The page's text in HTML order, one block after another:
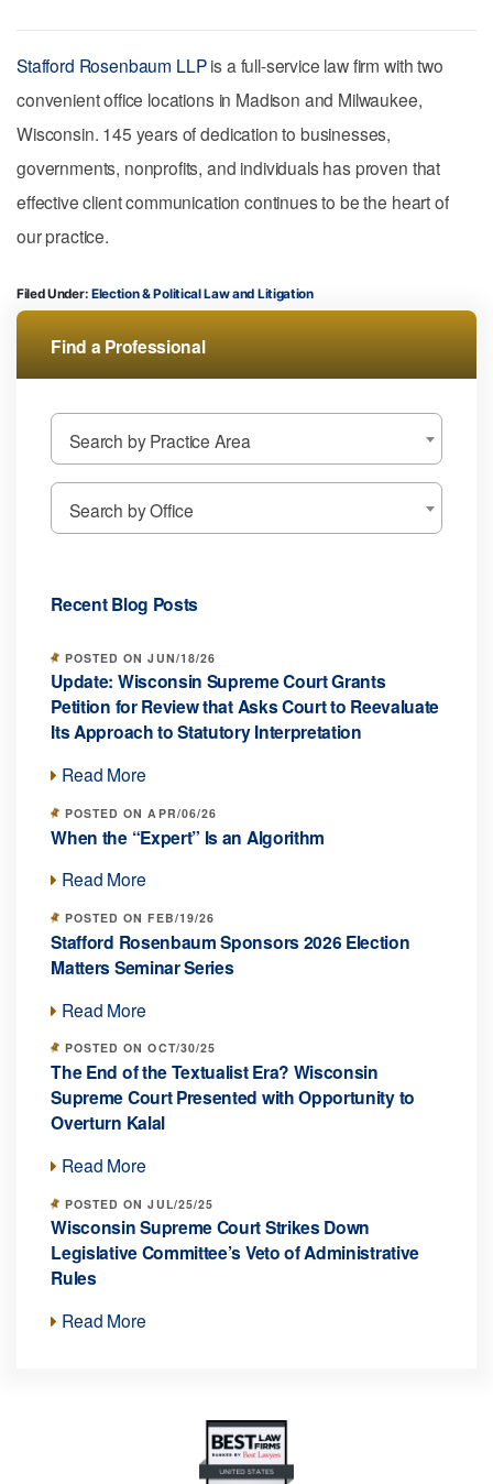
Stafford Rosenbaum LLPis a full-service law firm with two
convenient office locations in Madison and Milwaukee,
Wisconsin. 145 years of dedication to businesses,
governments, nonprofits, and individuals has proven that
effective client communication continues to be the heart of
our practice.
Filed Under: Election & Political Law Litigation
Find a Professional
Search by Practice Area
Search by Office
Recent Blog Posts
POSTED ON JUN/18/26
Update: Wisconsin Supreme Court Grants
Petition for Review that Asks Court to Reevaluate
Its Approach to Statutory Interpretation
Read More
POSTED ON APR/06/26
When the “Expert” Is an Algorithm
Read More
POSTED ON FEB/19/26
Stafford Rosenbaum Sponsors 2026 Election
Matters Seminar Series
Read More
POSTED ON OCT/30/25
The End of the Textualist Era? Wisconsin
Supreme Court Presented with Opportunity to
Overturn Kalal
Read More
POSTED ON JUL/25/25
Wisconsin Supreme Court Strikes Down
Legislative Committee’s Veto of Administrative
Rules
Read More